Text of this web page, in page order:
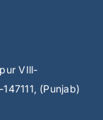
VIll-
(Punjab)